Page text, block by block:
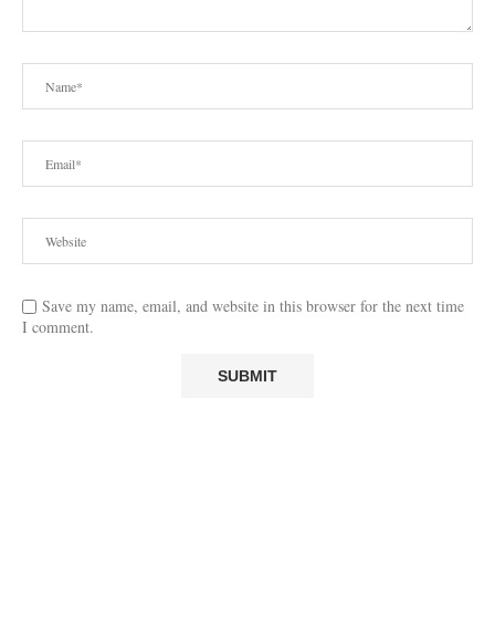
Save my name, email, and website in this browser for the next time
I comment.